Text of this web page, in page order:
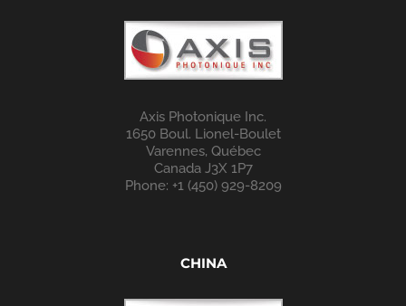
Axis Photonique Inc.
1650 Boul. Lionel-Boulet
Varennes, Québec
Canada J3X 1P7
Phone: +1 (450) 929-8209
CHINA